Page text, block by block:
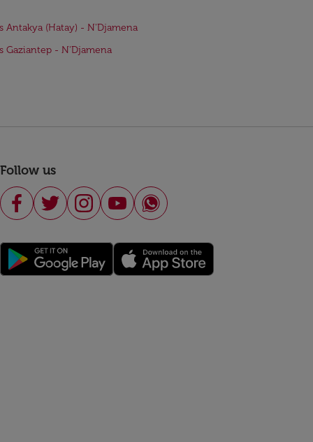
Antakya (Hatay) - N'Djamena
Gaziantep - N'Djamena
Follow us